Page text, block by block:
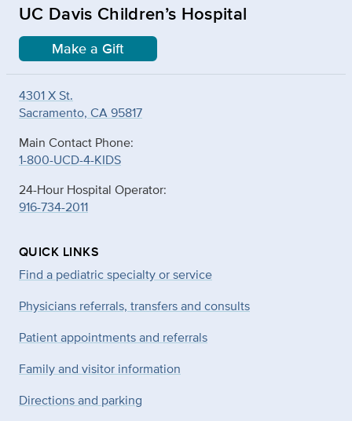
UC Davis Children’s Hospital
Make a Gift
4301 X St.
Sacramento, CA 95817
Main Contact Phone:
1-800-UCD-4-KIDS
24-Hour Hospital Operator:
916-734-2011
QUICK LINKS
Find a pediatric specialty or service
Physicians referrals, transfers and consults
Patient appointments and referrals
Family and visitor information
Directions and parking